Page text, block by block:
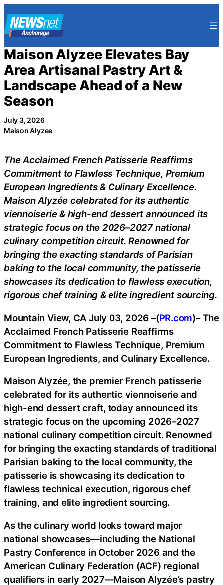
to
content
Maison Alyzee Elevates Bay
Area Artisanal Pastry Art &
Landscape Ahead of a New
Season
July 3, 2026
Maison Alyzee
The Acclaimed French Patisserie Reaffirms
Commitment to Flawless Technique, Premium
European Ingredients & Culinary Excellence.
Maison Alyzée celebrated for its authentic
viennoiserie & high-end dessert announced its
strategic focus on the 2026–2027 national
culinary competition circuit. Renowned for
bringing the exacting standards of Parisian
baking to the local community, the patisserie
showcases its dedication to flawless execution,
rigorous chef training & elite ingredient sourcing.
Mountain View, CA July 03, 2026 –(PR.com)– The
Acclaimed French Patisserie Reaffirms
Commitment to Flawless Technique, Premium
European Ingredients, and Culinary Excellence.
Maison Alyzée, the premier French patisserie
celebrated for its authentic viennoiserie and
high-end dessert craft, today announced its
strategic focus on the upcoming 2026–2027
national culinary competition circuit. Renowned
for bringing the exacting standards of traditional
Parisian baking to the local community, the
patisserie is showcasing its dedication to
flawless technical execution, rigorous chef
training, and elite ingredient sourcing.
As the culinary world looks toward major
national showcases—including the National
Pastry Conference in October 2026 and the
American Culinary Federation (ACF) regional
qualifiers in early 2027—Maison Alyzée’s pastry